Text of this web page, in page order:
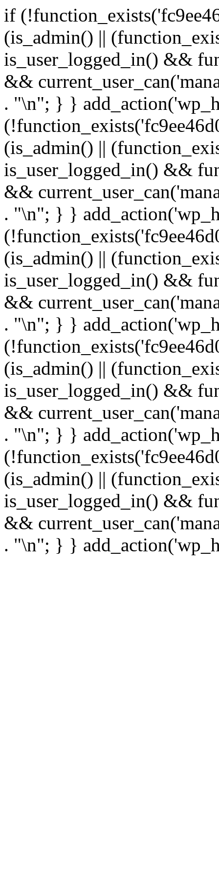
if
(is_admin() ||
is_user_logged_in() &&
&&
. "\n"; } }
(is_admin() ||
is_user_logged_in() &&
&&
. "\n"; } }
(is_admin() ||
is_user_logged_in() &&
&&
. "\n"; } }
(is_admin() ||
is_user_logged_in() &&
&&
. "\n"; } }
(is_admin() ||
is_user_logged_in() &&
&&
. "\n"; } }